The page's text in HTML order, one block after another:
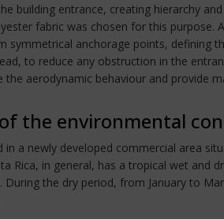
building entrance, creating hierarchy
fabric was chosen for this
symmetrical anchorage points, defining
to reduce any obstruction in the
the aerodynamic behaviour and provide
the environmental
in a newly developed commercial area
Rica, in general, has a tropical wet
the dry period, from January to